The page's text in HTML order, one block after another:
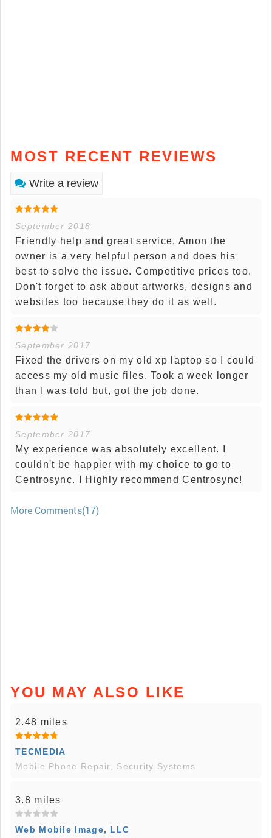
MOST RECENT REVIEWS
Write a review
September 2018
Friendly help and great service. Amon the
owner is a very helpful person and does his
best to solve the issue. Competitive prices too.
Don't forget to ask about artworks, designs and
websites too because they do it as well.
September 2017
Fixed the drivers on my old xp laptop so I could
access my old music files. Took a week longer
than I was told but, got the job done.
September 2017
My experience was absolutely excellent. I
couldn't be happier with my choice to go to
Centrosync. I Highly recommend Centrosync!
More Comments(17)
YOU MAY ALSO LIKE
2.48 miles
TECMEDIA
Mobile Phone Repair, Security Systems
3.8 miles
Web Mobile Image, LLC